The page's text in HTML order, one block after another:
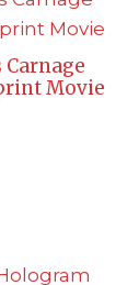
Movie